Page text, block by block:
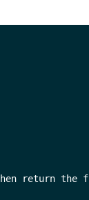
return the